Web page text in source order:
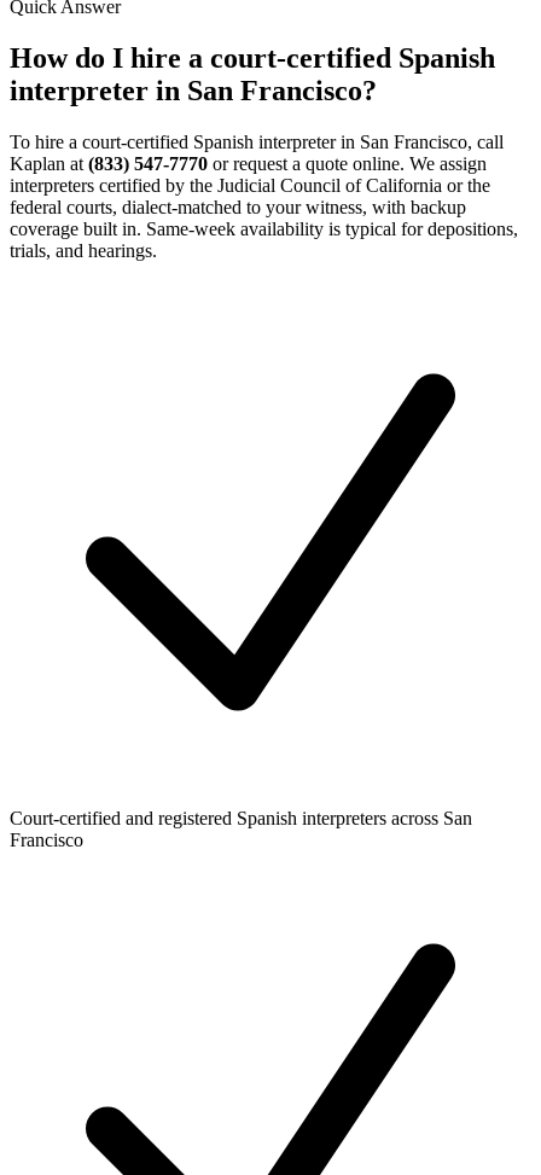
Quick Answer
How do I hire a court-certified Spanish
interpreter in San Francisco?
To hire a court-certified Spanish interpreter in San Francisco, call
Kaplan at (833) 547-7770 or request a quote online. We assign
interpreters certified by the Judicial Council of California or the
federal courts, dialect-matched to your witness, with backup
coverage built in. Same-week availability is typical for depositions,
trials, and hearings.
Court-certified and registered Spanish interpreters across San
Francisco